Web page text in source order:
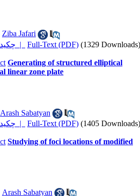
Ziba Jafari
چکیده | Full-Text (PDF) (1329 Downloads)
Generating of structured elliptical
linear zone plate
Arash Sabatyan
چکیده | Full-Text (PDF) (1405 Downloads)
Studying of foci locations of modified
Arash Sabatyan